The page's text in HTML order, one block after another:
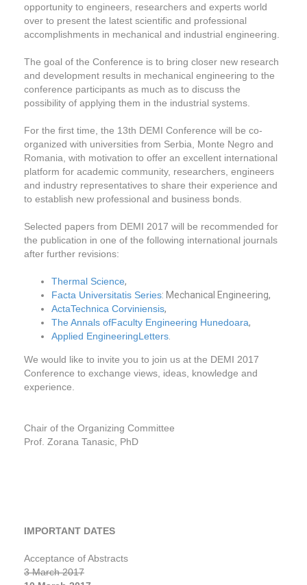
opportunity to engineers, researchers and experts world
over to present the latest scientific and professional
accomplishments in mechanical and industrial engineering.
The goal of the Conference is to bring closer new research
and development results in mechanical engineering to the
conference participants as much as to discuss the
possibility of applying them in the industrial systems.
For the first time, the 13th DEMI Conference will be co-
organized with universities from Serbia, Monte Negro and
Romania, with motivation to offer an excellent international
platform for academic community, researchers, engineers
and industry representatives to share their experience and
to establish new professional and business bonds.
Selected papers from DEMI 2017 will be recommended for
the publication in one of the following international journals
after further revisions:
Thermal Science,
Facta Universitatis Series: Mechanical Engineering,
ActaTechnica Corviniensis,
The Annals ofFaculty Engineering Hunedoara,
Applied EngineeringLetters
We would like to invite you to join us at the DEMI 2017
Conference to exchange views, ideas, knowledge and
experience.
Chair of the Organizing Committee
Prof. Zorana Tanasic, PhD
IMPORTANT DATES
Acceptance of Abstracts
3 March 2017